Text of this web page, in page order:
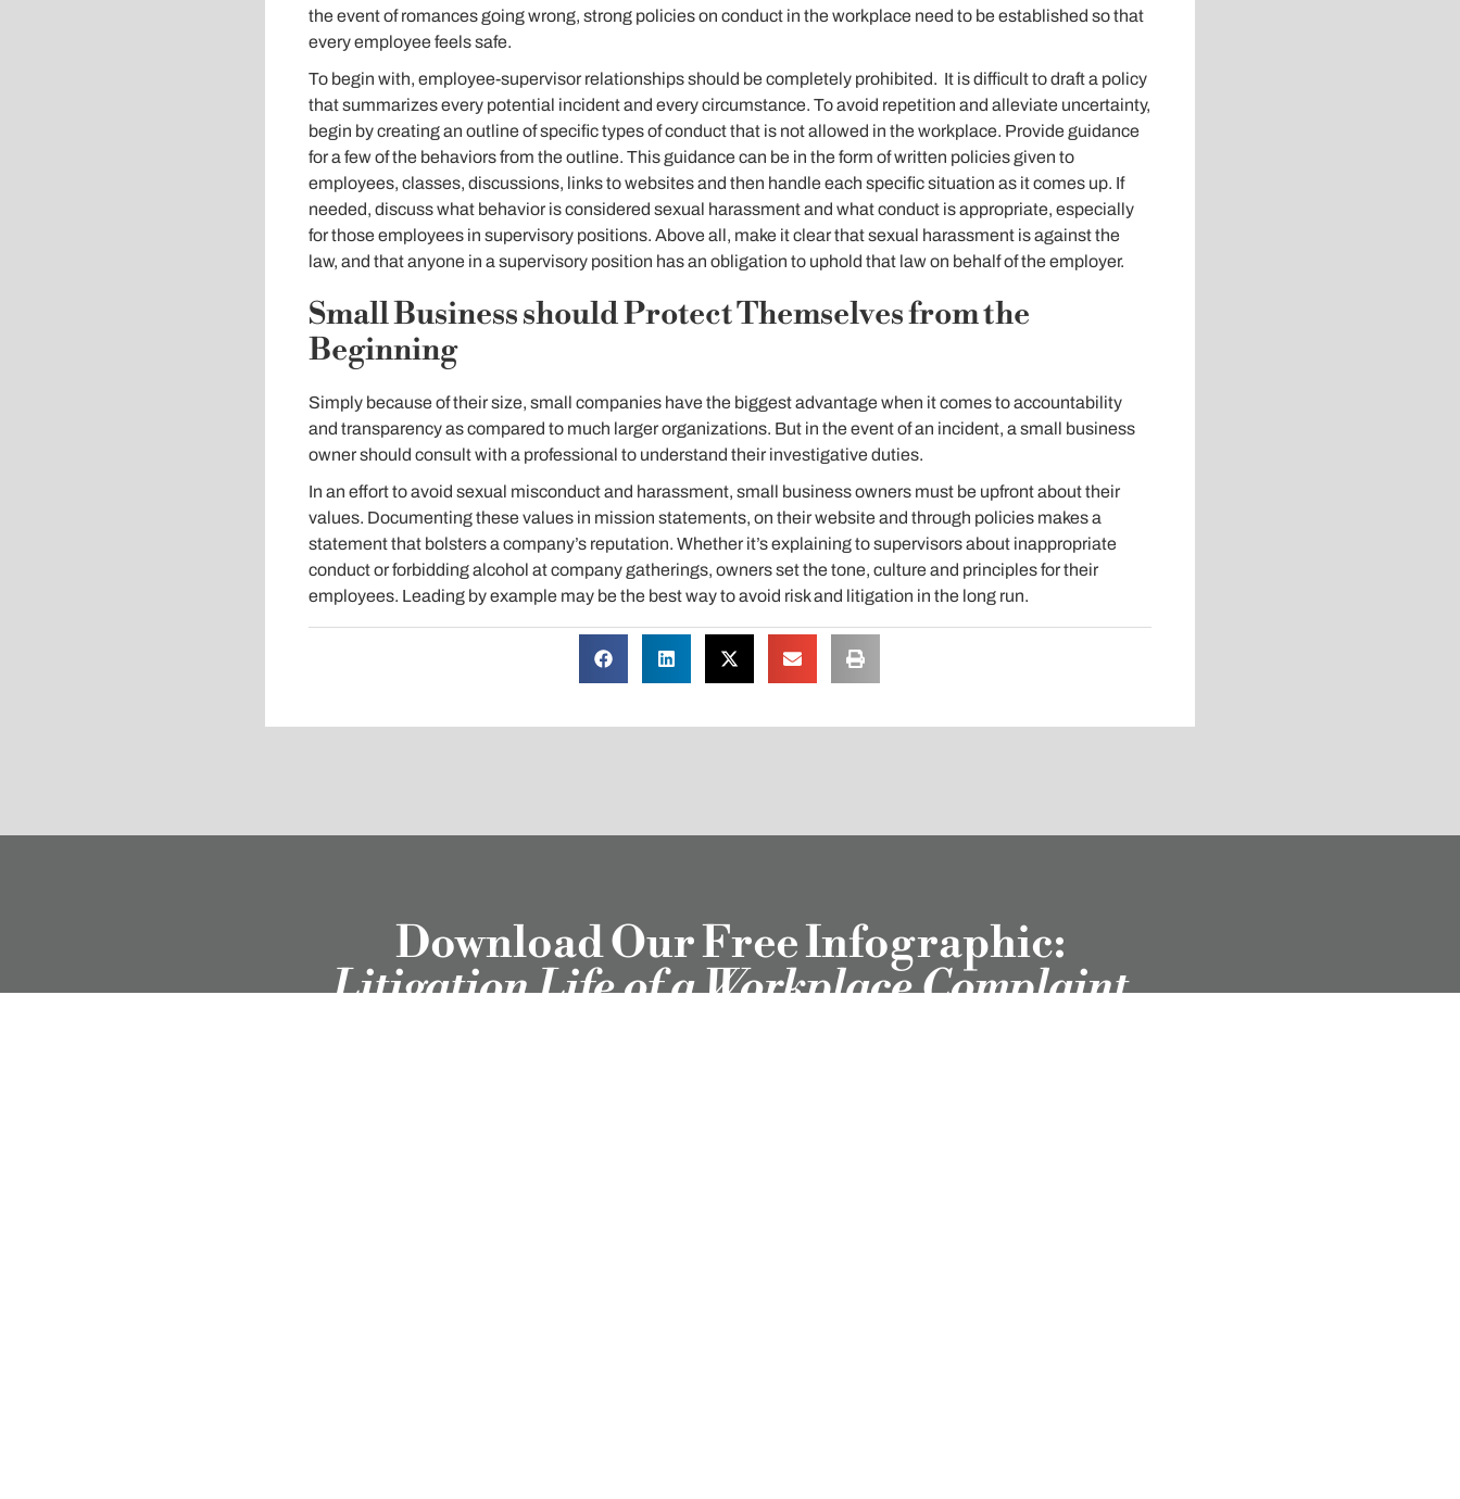
the event of romances going wrong, strong policies on conduct in the workplace need to be established so that
every employee feels safe.
To begin with, employee-supervisor relationships should be completely prohibited. It is difficult to draft a policy
that summarizes every potential incident and every circumstance. To avoid repetition and alleviate uncertainty,
begin by creating an outline of specific types of conduct that is not allowed in the workplace. Provide guidance
for a few of the behaviors from the outline. This guidance can be in the form of written policies given to
employees, classes, discussions, links to websites and then handle each specific situation as it comes up. If
needed, discuss what behavior is considered sexual harassment and what conduct is appropriate, especially
for those employees in supervisory positions. Above all, make it clear that sexual harassment is against the
law, and that anyone in a supervisory position has an obligation to uphold that law on behalf of the employer.
Small Business should Protect Themselves from the
Beginning
Simply because of their size, small companies have the biggest advantage when it comes to accountability
and transparency as compared to much larger organizations. But in the event of an incident, a small business
owner should consult with a professional to understand their investigative duties.
In an effort to avoid sexual misconduct and harassment, small business owners must be upfront about their
values. Documenting these values in mission statements, on their website and through policies makes a
statement that bolsters a company’s reputation. Whether it’s explaining to supervisors about inappropriate
conduct or forbidding alcohol at company gatherings, owners set the tone, culture and principles for their
employees. Leading by example may be the best way to avoid risk and litigation in the long run.
Download Our Free Infographic:
Litigation Life of a Workplace Complaint